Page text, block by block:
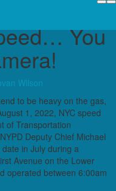
You
Wilson
to be heavy on the gas,
1, 2022, NYC speed
of Transportation
Deputy Chief Michael
in July during a
Avenue on the Lower
operated between 6:00am